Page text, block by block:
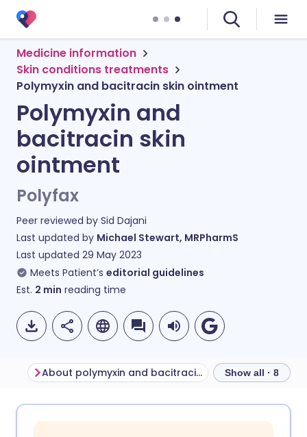
Medicine information
Skin conditions treatments
Polymyxin and bacitracin skin ointment
Polymyxin and
bacitracin skin
ointment
Polyfax
Peer reviewed by Sid Dajani
Last updated by Michael Stewart, MRPharmS
Last updated 29 May 2023
Meets Patient’s editorial guidelines
Est. 2 min reading time
🇩🇪 Deutsch
About polymyxin and bacitracin ointment Show all · 8